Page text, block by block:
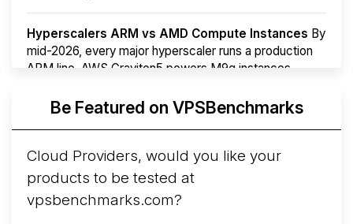
Hyperscalers ARM vs AMD Compute Instances By
mid-2026, every major hyperscaler runs a production
ARM line. AWS Graviton5 powers M9g instances.
More...Be Featured on VPSBenchmarks
Cloud Providers, would you like your
products to be tested at
vpsbenchmarks.com?